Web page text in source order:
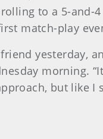
to a 5-and-4
match-play
yesterday,
morning.
but like